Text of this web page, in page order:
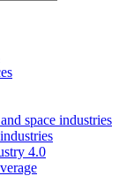
space industries
4.0